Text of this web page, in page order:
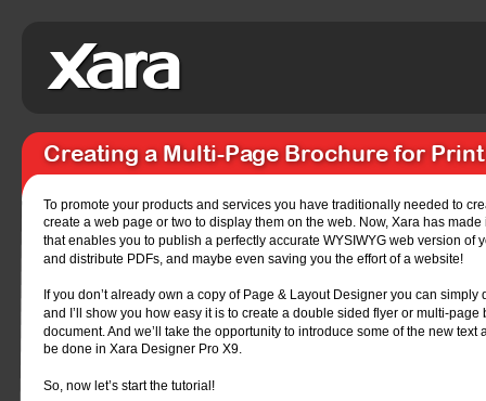
Creating a Multi-Page Brochure for
To promote your products and services you have traditionally needed to
create a web page or two to display them on the web. Now, Xara has
that enables you to publish a perfectly accurate WYSIWYG web version
and distribute PDFs, and maybe even saving you the effort of a website!
If you don’t already own a copy of Page & Layout Designer you can
and I’ll show you how easy it is to create a double sided flyer or multi-
document. And we’ll take the opportunity to introduce some of the new
be done in Xara Designer Pro X9.
So, now let’s start the tutorial!